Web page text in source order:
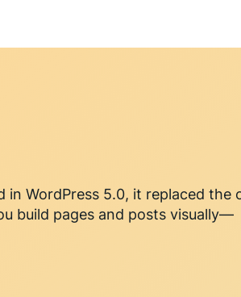
WordPress 5.0, it replaced the
build pages and posts visually—